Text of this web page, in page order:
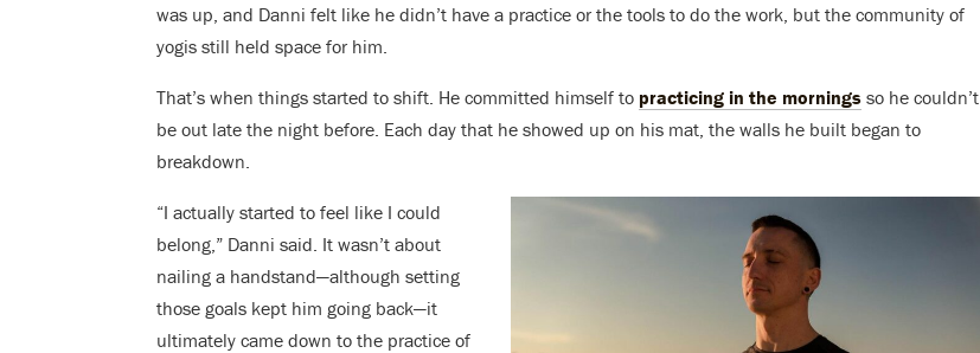
was up, and Danni felt like he didn’t have a practice or the tools to do the work, but the community of
yogis still held space for him.
That’s when things started to shift. He committed himself to practicing in the mornings so he couldn’t
be out late the night before. Each day that he showed up on his mat, the walls he built began to
breakdown.
“I actually started to feel like I could
belong,” Danni said. It wasn’t about
nailing a handstand—although setting
those goals kept him going back—it
ultimately came down to the practice of